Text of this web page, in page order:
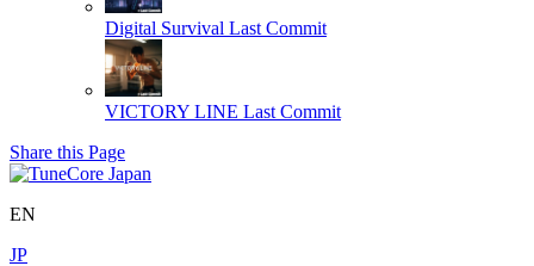
Digital Survival Last Commit
VICTORY LINE Last Commit
Share this Page
EN
JP